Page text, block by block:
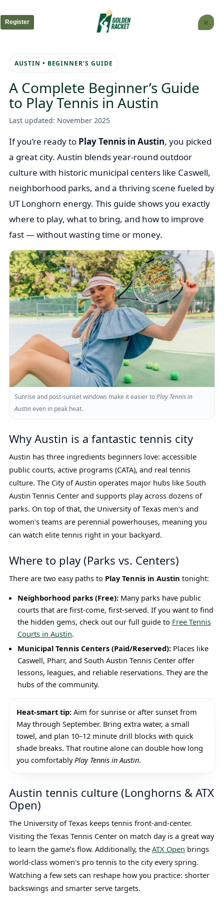
to
content
Register
AUSTIN • BEGINNER’S GUIDE
A Complete Beginner’s Guide
to Play Tennis in Austin
Last updated: November 2025
If you’re ready to Play Tennis in Austin, you picked
a great city. Austin blends year-round outdoor
culture with historic municipal centers like Caswell,
neighborhood parks, and a thriving scene fueled by
UT Longhorn energy. This guide shows you exactly
where to play, what to bring, and how to improve
fast — without wasting time or money.
Sunrise and post-sunset windows make it easier toPlay Tennis in
Austineven in peak heat.
Why Austin is a fantastic tennis city
Austin has three ingredients beginners love: accessible
public courts, active programs (CATA), and real tennis
culture. The City of Austin operates major hubs like South
Austin Tennis Center and supports play across dozens of
parks. On top of that, the University of Texas men's and
women's teams are perennial powerhouses, meaning you
can watch elite tennis right in your backyard.
Where to play (Parks vs. Centers)
There are two easy paths to Play Tennis in Austin tonight:
Neighborhood parks (Free):Many parks have public
courts that are first-come, first-served. If you want to find
the hidden gems, check out our full guide to Free Tennis
Courts in Austin.
Municipal Tennis Centers (Paid/Reserved):Places like
Caswell, Pharr, and South Austin Tennis Center offer
lessons, leagues, and reliable reservations. They are the
hubs of the community.
Heat-smart tip:Aim for sunrise or after sunset from
May through September. Bring extra water, a small
towel, and plan 10–12 minute drill blocks with quick
shade breaks. That routine alone can double how long
you comfortably Play Tennis in Austin.
Austin tennis culture (Longhorns & ATX
Open)
The University of Texas keeps tennis front-and-center.
Visiting the Texas Tennis Center on match day is a great way
to learn the game’s flow. Additionally, the ATX Open brings
world-class women's pro tennis to the city every spring.
Watching a few sets can reshape how you practice: shorter
backswings and smarter serve targets.